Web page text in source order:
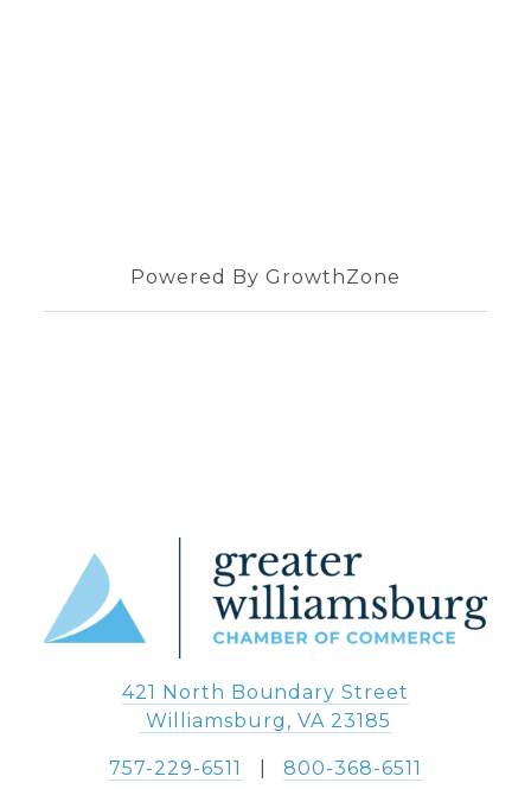
Powered By GrowthZone
421 North Boundary Street
Williamsburg, VA 23185
757-229-6511
   |
800-368-6511